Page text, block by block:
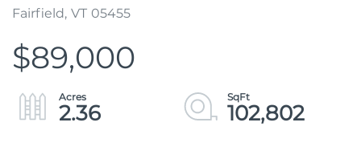
Fairfield, VT 05455
$89,000
2.36 102,802